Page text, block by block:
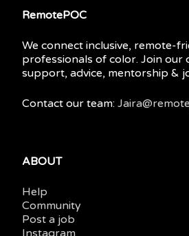
RemotePOC
We connect inclusive, remote-
professionals of color. Join our
support, advice, mentorship &
Contact our team:
ABOUT
Help
Community
Post a job
Instagram